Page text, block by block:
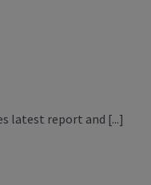
latest report and [...]